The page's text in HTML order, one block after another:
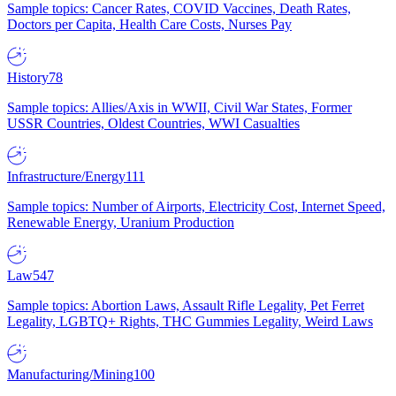
Sample topics: Cancer Rates, COVID Vaccines, Death Rates,
Doctors per Capita, Health Care Costs, Nurses Pay
History78
Sample topics: Allies/Axis in WWII, Civil War States, Former
USSR Countries, Oldest Countries, WWI Casualties
Infrastructure/Energy111
Sample topics: Number of Airports, Electricity Cost, Internet Speed,
Renewable Energy, Uranium Production
Law547
Sample topics: Abortion Laws, Assault Rifle Legality, Pet Ferret
Legality, LGBTQ+ Rights, THC Gummies Legality, Weird Laws
Manufacturing/Mining100